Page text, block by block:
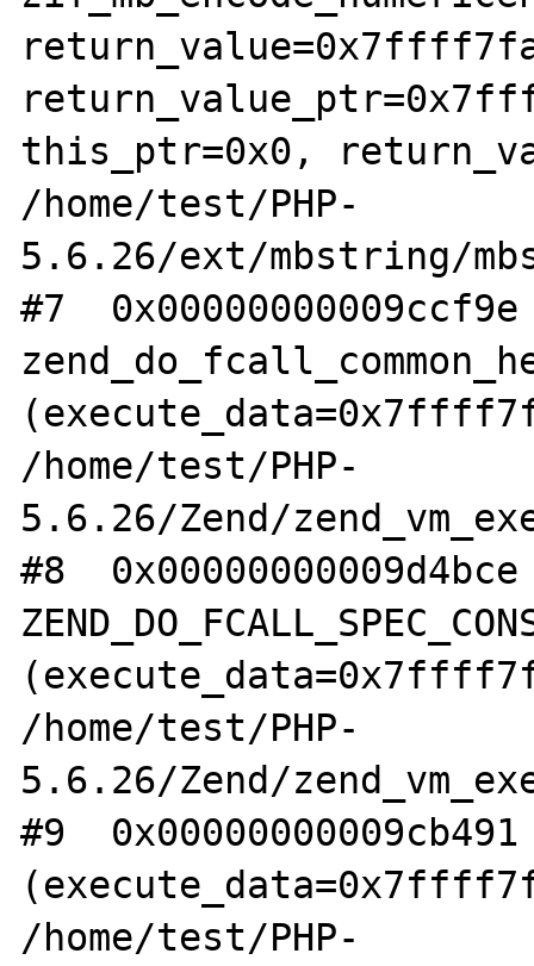
this_ptr=0x0,
/home/test/PHP-
5.6.26/ext/mbstring/
#7
/home/test/PHP-
5.6.26/Zend/
#8
/home/test/PHP-
5.6.26/Zend/
#9
/home/test/PHP-